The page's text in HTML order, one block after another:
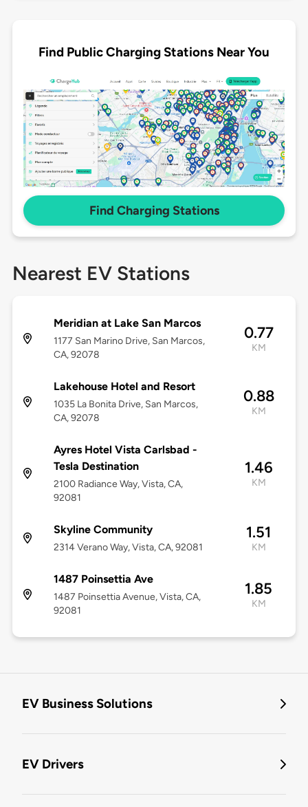
Find Public Charging Stations Near You
Find Charging Stations
Nearest EV Stations
Meridian at Lake San Marcos
1177 San Marino Drive, San Marcos,
CA, 92078
0.77
KM
Lakehouse Hotel and Resort
1035 La Bonita Drive, San Marcos,
CA, 92078
0.88
KM
Ayres Hotel Vista Carlsbad -
Tesla Destination
2100 Radiance Way, Vista, CA,
92081
1.46
KM
Skyline Community
2314 Verano Way, Vista, CA, 92081
1.51
KM
1487 Poinsettia Ave
1487 Poinsettia Avenue, Vista, CA,
92081
1.85
KM
EV Business Solutions
EV Drivers